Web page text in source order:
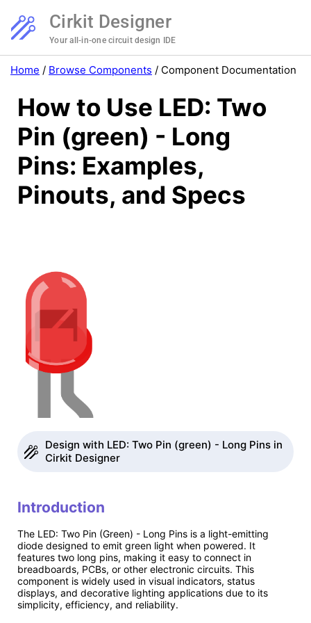
Cirkit Designer
Your all-in-one circuit design IDE
Home / Browse Components / Component Documentation
How to Use LED: Two
Pin (green) - Long
Pins: Examples,
Pinouts, and Specs
Design with LED: Two Pin (green) - Long Pins in
Cirkit Designer
Introduction
The LED: Two Pin (Green) - Long Pins is a light-emitting
diode designed to emit green light when powered. It
features two long pins, making it easy to connect in
breadboards, PCBs, or other electronic circuits. This
component is widely used in visual indicators, status
displays, and decorative lighting applications due to its
simplicity, efficiency, and reliability.